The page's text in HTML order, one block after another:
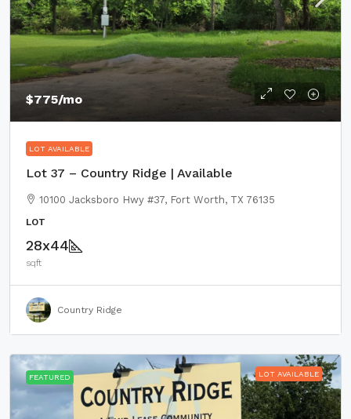
$775/mo
LOT AVAILABLE
Lot 37 – Country Ridge | Available
10100 Jacksboro Hwy #37, Fort Worth, TX 76135
LOT
28x44
sqft
Country Ridge
FEATURED LOT AVAILABLE